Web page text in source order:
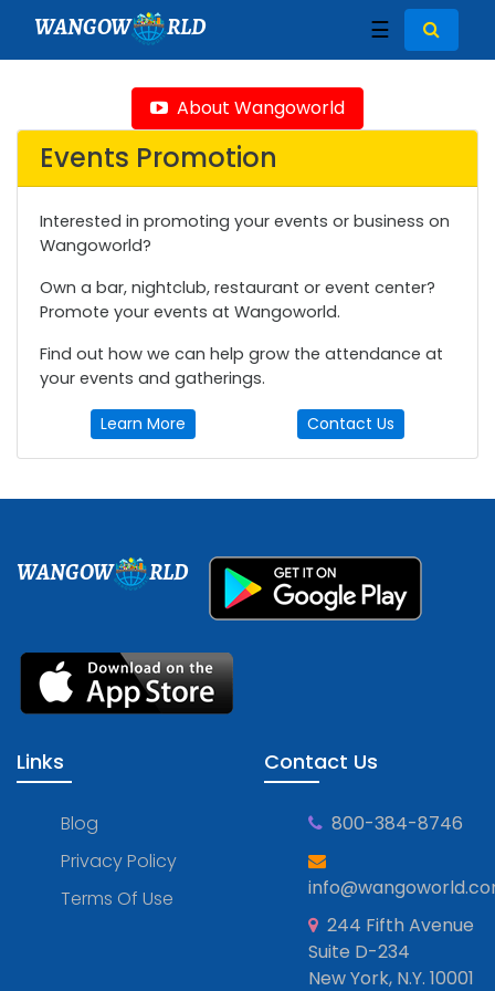
WANGOW RLD ☰
About Wangoworld
Events Promotion
Interested in promoting your events or business on
Wangoworld?
Own a bar, nightclub, restaurant or event center?
Promote your events at Wangoworld.
Find out how we can help grow the attendance at
your events and gatherings.
Learn More Contact Us
WANGOW RLD
Links
Blog
Privacy Policy
Terms Of Use
Contact Us
800-384-8746
244 Fifth Avenue
Suite D-234
New York, N.Y. 10001